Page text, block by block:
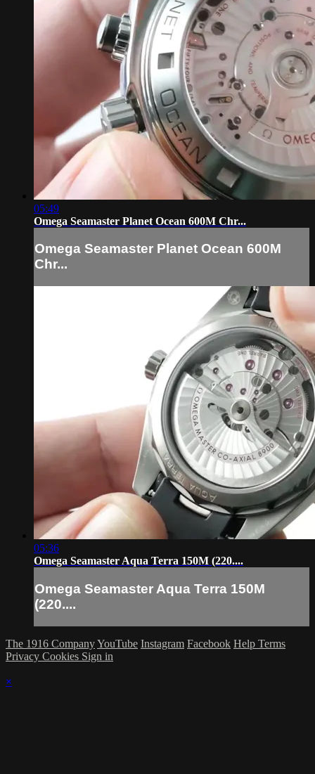
05:49
Omega Seamaster Planet Ocean 600M Chr...
Omega Seamaster Planet Ocean 600M
Chr...
05:36
Omega Seamaster Aqua Terra 150M (220....
Omega Seamaster Aqua Terra 150M
(220....
The 1916 CompanyYouTube Instagram Facebook Help Terms
Privacy Cookies Sign in
×